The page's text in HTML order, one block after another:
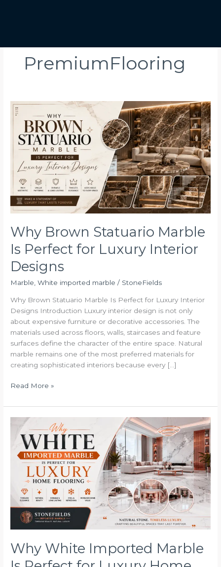
PremiumFlooring
Why Brown Statuario Marble
Is Perfect for Luxury Interior
Designs
Marble ,White imported marble / StoneFields
Why Brown Statuario Marble Is Perfect for Luxury Interior
Designs Introduction Luxury interior design is not only
about expensive furniture or decorative accessories. The
materials used across floors, walls, staircases and feature
surfaces define the character of the entire space. Natural
marble remains one of the most preferred materials for
creating sophisticated interiors because every […]
Why
Brown
Statuario
Marble
Perfect
for
Luxury
Interior
Designs
Read More »
Why White Imported Marble
Why
White
Imported
Marble
Perfect
Luxury
Home
Flooring